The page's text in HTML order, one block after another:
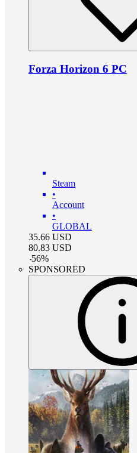
Forza Horizon 6 PC
Steam
•
Account
•
GLOBAL
35.66 USD
80.83 USD
-56%
SPONSORED